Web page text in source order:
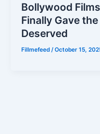
Bollywood
Finally Gave
Deserved
Fillmefeed/October 15,